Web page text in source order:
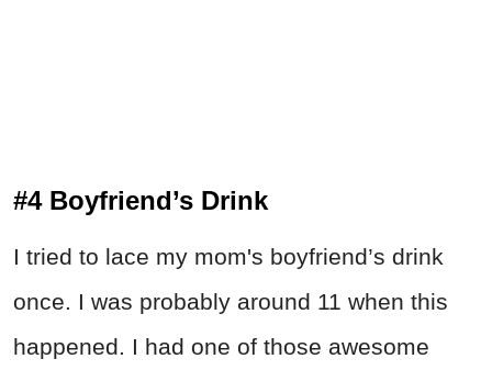
#4 Boyfriend’s Drink
I tried to lace my mom's boyfriend’s drink
once. I was probably around 11 when this
happened. I had one of those awesome